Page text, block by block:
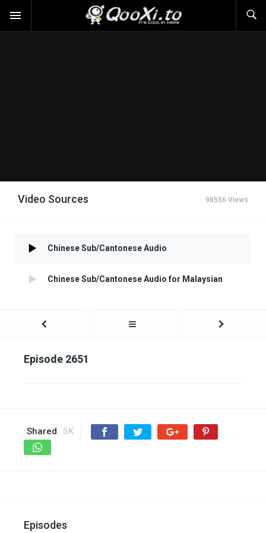
Video Sources 98556 Views
Chinese Sub/Cantonese Audio
Chinese Sub/Cantonese Audio for Malaysian
Episode 2651
Shared 5K
Episodes